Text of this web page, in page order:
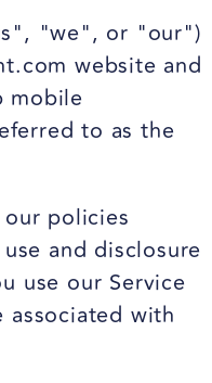
"we", or "our")
website and
mobile
to as the
policies
and disclosure
use our Service
associated with